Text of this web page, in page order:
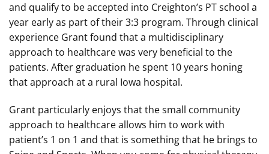
and qualify to be accepted into Creighton’s PT school a
year early as part of their 3:3 program. Through clinical
experience Grant found that a multidisciplinary
approach to healthcare was very beneficial to the
patients. After graduation he spent 10 years honing
that approach at a rural Iowa hospital.
Grant particularly enjoys that the small community
approach to healthcare allows him to work with
patient’s 1 on 1 and that is something that he brings to